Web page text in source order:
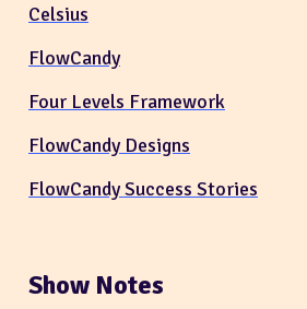
Celsius
FlowCandy
Four Levels Framework
FlowCandy Designs
FlowCandy Success Stories
Show Notes